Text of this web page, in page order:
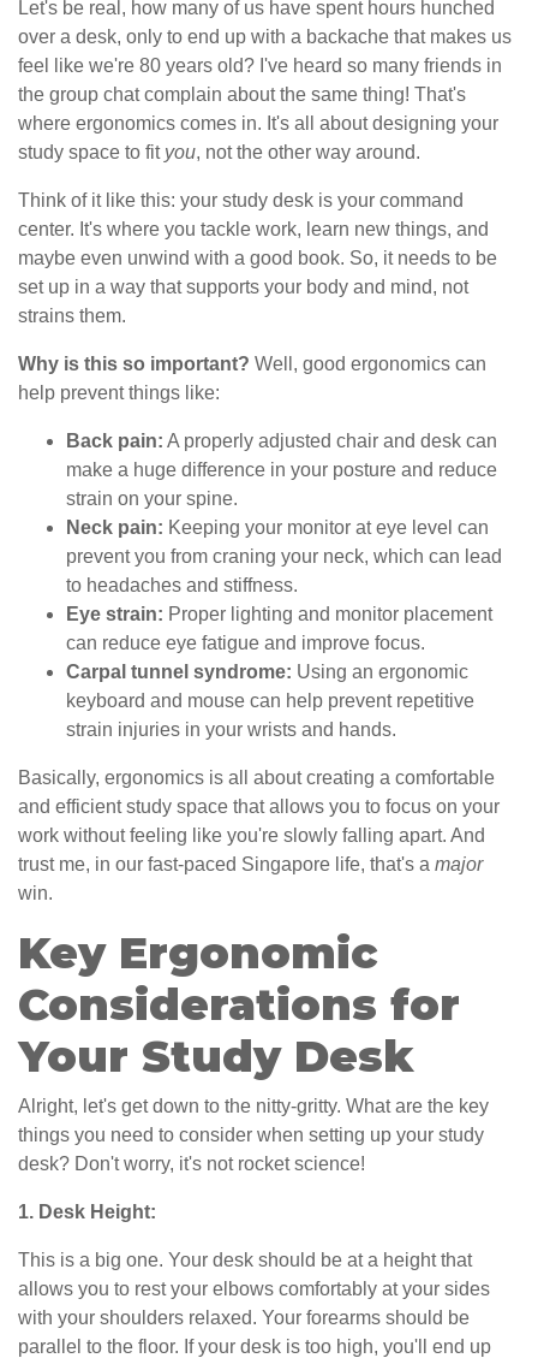
Let's be real, how many of us have spent hours hunched
over a desk, only to end up with a backache that makes us
feel like we're 80 years old? I've heard so many friends in
the group chat complain about the same thing! That's
where ergonomics comes in. It's all about designing your
study space to fit you, not the other way around.
Think of it like this: your study desk is your command
center. It's where you tackle work, learn new things, and
maybe even unwind with a good book. So, it needs to be
set up in a way that supports your body and mind, not
strains them.
Why is this so important? Well, good ergonomics can
help prevent things like:
Back pain: A properly adjusted chair and desk can
make a huge difference in your posture and reduce
strain on your spine.
Neck pain: Keeping your monitor at eye level can
prevent you from craning your neck, which can lead
to headaches and stiffness.
Eye strain: Proper lighting and monitor placement
can reduce eye fatigue and improve focus.
Carpal tunnel syndrome: Using an ergonomic
keyboard and mouse can help prevent repetitive
strain injuries in your wrists and hands.
Basically, ergonomics is all about creating a comfortable
and efficient study space that allows you to focus on your
work without feeling like you're slowly falling apart. And
trust me, in our fast-paced Singapore life, that's a major
win.
Key Ergonomic
Considerations for
Your Study Desk
Alright, let's get down to the nitty-gritty. What are the key
things you need to consider when setting up your study
desk? Don't worry, it's not rocket science!
1. Desk Height:
This is a big one. Your desk should be at a height that
allows you to rest your elbows comfortably at your sides
with your shoulders relaxed. Your forearms should be
parallel to the floor. If your desk is too high, you'll end up